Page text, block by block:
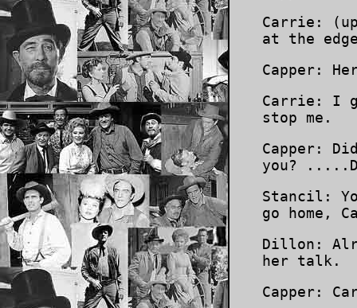
Carrie:
at the
Capper:
Carrie: I
stop me.
Capper:
you?
Stancil:
go home,
Dillon:
her talk.
Capper: